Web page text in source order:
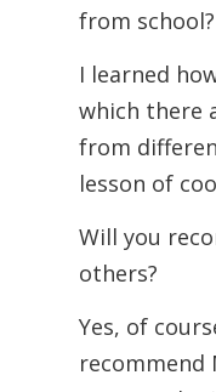
from school?
I learned
which there
from
lesson of
Will you
others?
Yes, of
recommend